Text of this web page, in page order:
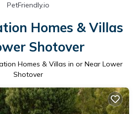
PetFriendly.io
Homes & Villas
Shotover
Homes & Villas in or Near Lower
Shotover